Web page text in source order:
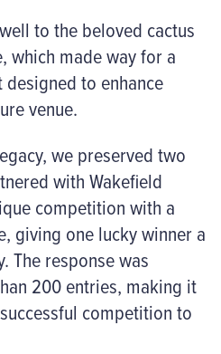
to the beloved cactus
which made way for a
to enhance
venue.
we preserved two
with Wakefield
competition with a
giving one lucky winner a
The response was
200 entries, making it
competition to